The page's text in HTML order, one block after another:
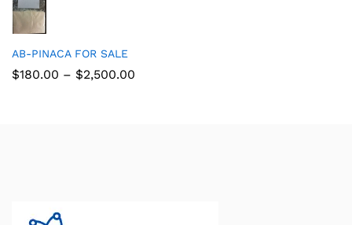
AB-PINACA FOR SALE
$180.00 – $2,500.00